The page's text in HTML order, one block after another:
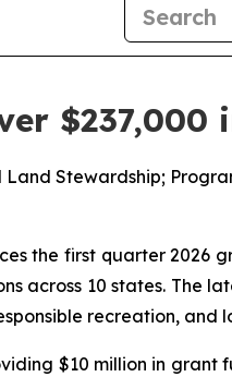
$237,000
Stewardship;
the first quarter 2026
across 10 states. The
recreation, and
$10 million in grant